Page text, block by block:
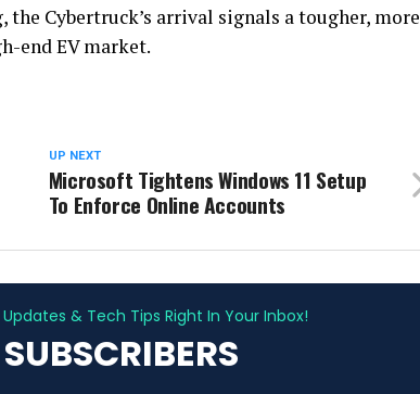
Cybertruck’s arrival signals a tougher, more
end EV market.
UP NEXT
Microsoft Tightens Windows 11 Setup
To Enforce Online Accounts
& Tech Tips Right In Your Inbox!